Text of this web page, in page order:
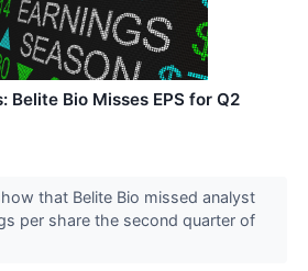
Belite Bio Misses EPS for Q2
that Belite Bio missed analyst
per share the second quarter of